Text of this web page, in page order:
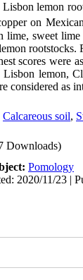
lemon
on
lime, sweet
scores were
lemon,
considered as
Calcareous soil,
Downloads)
Pomology
2020/11/23 |